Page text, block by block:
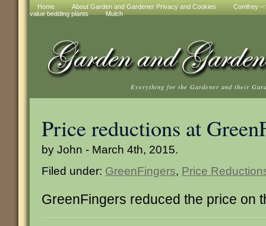
Home About Garden and Gardener Privacy and Cookies
Comfrey –
value bedding plants
Mulch
Everything for the Gardener and their
Price reductions at
by John - March 4th, 2015.
Filed under: GreenFingers, Price
GreenFingers reduced the price on